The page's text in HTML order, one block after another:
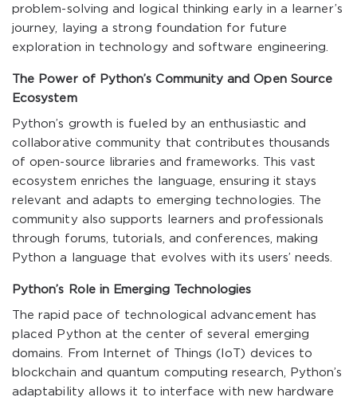
problem-solving and logical thinking early in a learner’s
journey, laying a strong foundation for future
exploration in technology and software engineering.
The Power of Python’s Community and Open Source
Ecosystem
Python’s growth is fueled by an enthusiastic and
collaborative community that contributes thousands
of open-source libraries and frameworks. This vast
ecosystem enriches the language, ensuring it stays
relevant and adapts to emerging technologies. The
community also supports learners and professionals
through forums, tutorials, and conferences, making
Python a language that evolves with its users’ needs.
Python’s Role in Emerging Technologies
The rapid pace of technological advancement has
placed Python at the center of several emerging
domains. From Internet of Things (IoT) devices to
blockchain and quantum computing research, Python’s
adaptability allows it to interface with new hardware